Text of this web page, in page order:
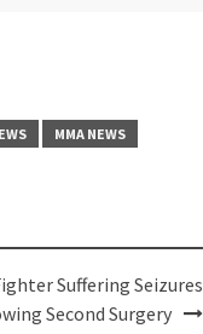
MMA NEWS
Suffering Seizures
Second Surgery